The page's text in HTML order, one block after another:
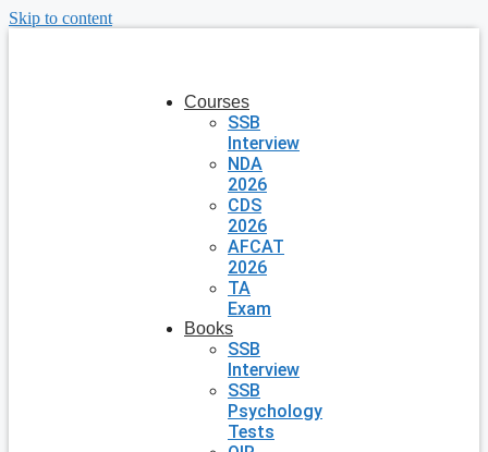
Skip to content
Courses
SSB
Interview
NDA
2026
CDS
2026
AFCAT
2026
TA
Exam
Books
SSB
Interview
SSB
Psychology
Tests